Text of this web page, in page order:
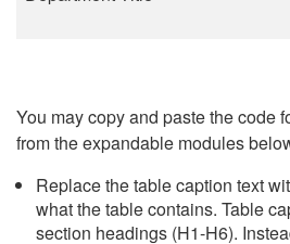
You may copy and paste the code
from the expandable modules
Replace the table caption text
what the table contains. Table
section headings (H1-H6).